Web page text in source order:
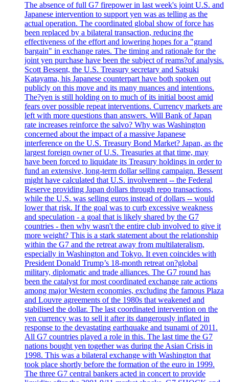
The absence of full G7 firepower in last week's joint U.S. and
Japanese intervention to support yen was as telling as the
actual operation. The coordinated global show of force has
been replaced by a bilateral transaction, reducing the
effectiveness of the effort and lowering hopes for a "grand
bargain" in exchange rates. The timing and rationale for the
joint yen purchase have been the subject of reams?of analysis.
Scott Bessent, the U.S. Treasury secretary and Satsuki
Katayama, his Japanese counterpart have both spoken out
publicly on this move and its many nuances and intentions.
The?yen is still holding on to much of its initial boost amid
fears over possible repeat interventions. Currency markets are
left with more questions than answers. Will Bank of Japan
rate increases reinforce the salvo? Why was Washington
concerned about the impact of a massive Japanese
interference on the U.S. Treasury Bond Market? Japan, as the
largest foreign owner of U.S. Treasuries at that time, may
have been forced to liquidate its Treasury holdings in order to
fund an extensive, long-term dollar selling campaign. Bessent
might have calculated that U.S. involvement -- the Federal
Reserve providing Japan dollars through repo transactions,
while the U.S. was selling euros instead of dollars -- would
lower that risk. If the goal was to curb excessive weakness
and speculation - a goal that is likely shared by the G7
countries - then why wasn't the entire club involved to give it
more weight? This is a stark statement about the relationship
within the G7 and the retreat away from multilateralism,
especially in Washington and Tokyo. It even coincides with
President Donald Trump’s 18-month retreat on?global
military, diplomatic and trade alliances. The G7 round has
been the catalyst for most coordinated exchange rate actions
among major Western economies, excluding the famous Plaza
and Louvre agreements of the 1980s that weakened and
stabilised the dollar. The last coordinated intervention on the
yen currency was to sell it after its dangerously inflated in
response to the devastating earthquake and tsunami of 2011.
All G7 countries played a role in this. The last time the G7
nations bought yen together was during the Asian Crisis in
1998. This was a bilateral exchange with Washington that
took place shortly before the formation of the euro in 1999.
The three G7 central bankers acted in concert to provide